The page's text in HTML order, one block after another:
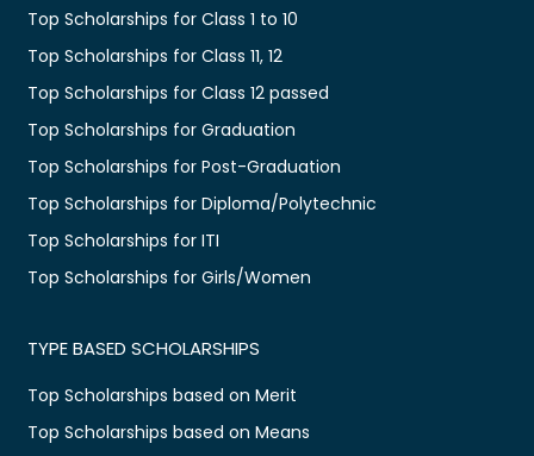
Top Scholarships for Class 1 to 10
Top Scholarships for Class 11, 12
Top Scholarships for Class 12 passed
Top Scholarships for Graduation
Top Scholarships for Post-Graduation
Top Scholarships for Diploma/Polytechnic
Top Scholarships for ITI
Top Scholarships for Girls/Women
TYPE BASED SCHOLARSHIPS
Top Scholarships based on Merit
Top Scholarships based on Means